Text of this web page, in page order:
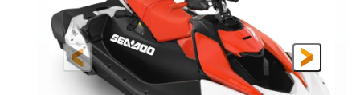
HORSEPOWER
90HP
ENGINE HOURS
FUEL TYPE
Gas
LENGTH
111"
BEAM
46"